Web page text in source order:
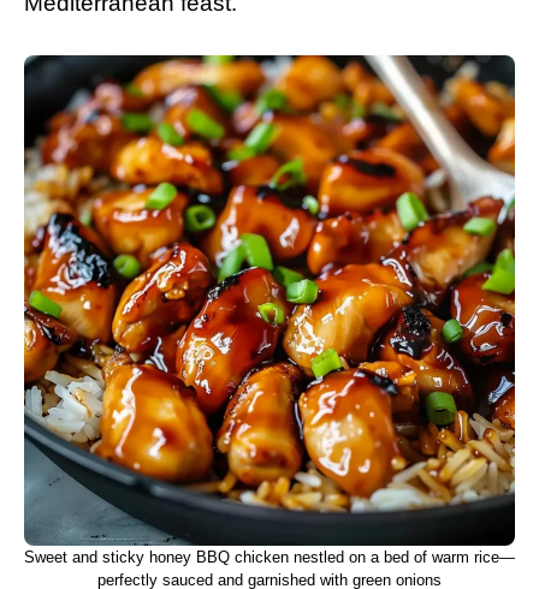
Sweet and sticky honey BBQ chicken nestled on a bed of warm rice—
perfectly sauced and garnished with green onions